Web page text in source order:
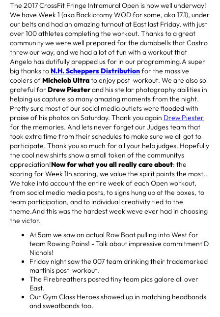
The 2017 CrossFit Fringe Intramural Open is now well underway!
We have Week 1 (aka Backiotomy WOD for some, aka 17.1), under
our belts and had an amazing turnout at East last Friday, with just
over 100 athletes completing the workout. Thanks to a great
community we were well prepared for the dumbbells that Castro
threw our way, and we had a lot of fun with a workout that
Angelo has dutifully prepped us for in our programming.A super
big thanks toN.H. Scheppers Distributionfor the massive
coolers ofMichelob Ultrato enjoy post-workout. We are also so
grateful forDrew Piesterand his stellar photography abilities in
helping us capture so many amazing moments from the night.
Pretty sure most of our social media outlets were flooded with
praise of his photos on Saturday. Thank you again Drew Piester
for the memories. And lets never forget our Judges team that
took extra time from their schedules to make sure we all got to
participate. Thank you so much for all your help judges. Hopefully
the cool new shirts show a small token of the communitys
appreciation!Now for what you all really care about: the
scoring for Week 1In scoring, we value the spirit points the most..
We take into account the entire week of each Open workout,
from social media media posts, to signs hung up at the boxes, to
team participation, and to individual creativity tied to the
theme.And this was the hardest week weve ever had in choosing
the victor.
At 5am we saw an actual Row Boat pulling into West for
team Rowing Pains! - Talk about impressive commitment D
Nichols!
Friday night saw the 007 team drinking their trademarked
martinis post-workout.
The Firebreathers posted tiny team pics galore all over
East.
Our Gym Class Heroes showed up in matching headbands
and sweatbands too.